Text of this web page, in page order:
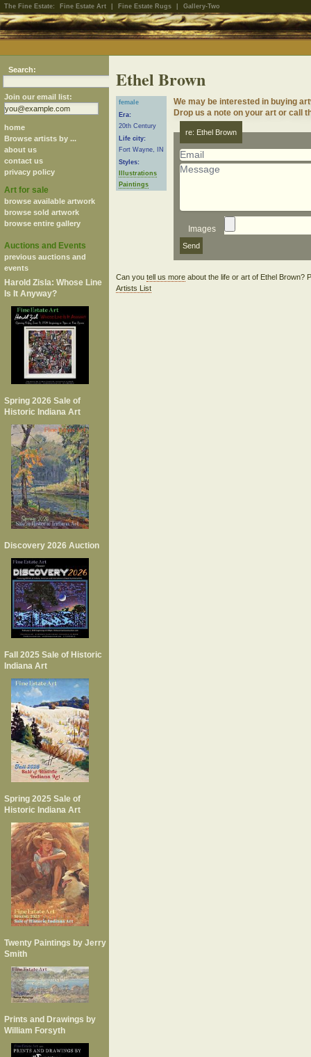
The Fine Estate: Fine Estate Art Fine Estate Rugs Gallery-Two
Search:
Join our email list:
home
Browse artists by ...
about us
contact us
privacy policy
Art for sale
browse available artwork
browse sold artwork
browse entire gallery
Auctions and Events
previous auctions and
events
Harold Zisla: Whose Line
Is It Anyway?
Spring 2026 Sale of
Historic Indiana Art
Discovery 2026 Auction
Fall 2025 Sale of Historic
Indiana Art
Spring 2025 Sale of
Historic Indiana Art
Twenty Paintings by Jerry
Smith
Prints and Drawings by
William Forsyth
Ethel Brown
female
Era:
20th Century
Life city:
Fort Wayne, IN
Styles:
Illustrations
Paintings
We may be interested in buying
Drop us a note on your art or call
re: Ethel Brown
Images
Can you tell us moreabout the life or art of Ethel Brown?
Artists List